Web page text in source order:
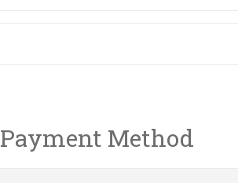
Payment Method